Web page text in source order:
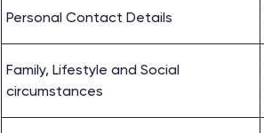
Personal Contact Details
Family, Lifestyle and Social
circumstances